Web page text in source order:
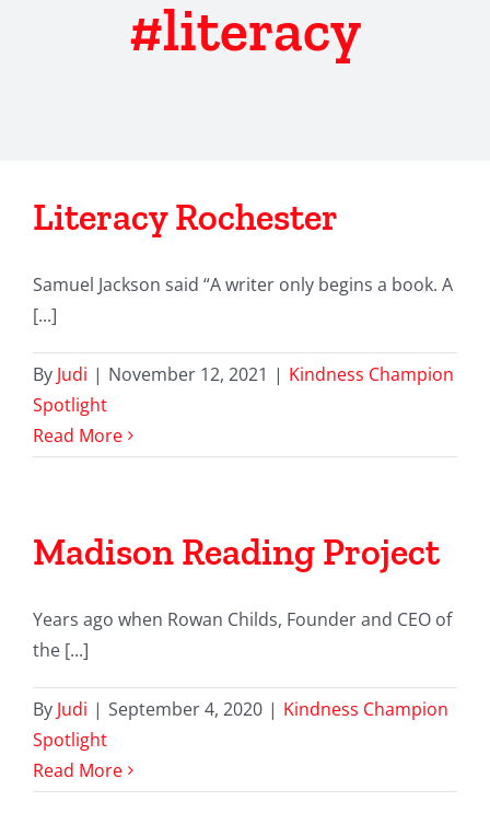
#literacy
Literacy Rochester
Samuel Jackson said “A writer only begins a book. A
[...]
By Judi | November 12, 2021 | Kindness Champion
Spotlight
Read More
Madison Reading Project
Years ago when Rowan Childs, Founder and CEO of
the [...]
By Judi | September 4, 2020 | Kindness Champion
Spotlight
Read More